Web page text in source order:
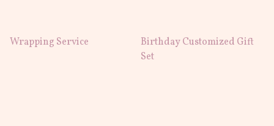
Wrapping Service
Birthday Customized Gift
Set